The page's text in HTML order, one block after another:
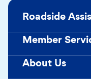
Roadside
Member
About Us